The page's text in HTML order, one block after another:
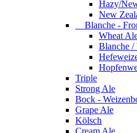
Hazy/
New
Blanche -
Wheat
Blanche /
Triple
Strong Ale
Bock -
Grape Ale
Kölsch
Cream Ale